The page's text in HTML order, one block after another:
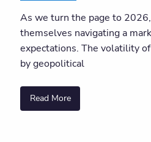
As we turn the page to
themselves navigating a
expectations. The volatility
by geopolitical
Read More